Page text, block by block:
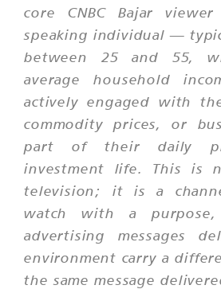
core CNBC Bajar
speaking individual —
between 25 and 55,
average household
actively engaged with
commodity prices, or
part of their daily
investment life. This is
television; it is a
watch with a purpose,
advertising messages
environment carry a
the same message